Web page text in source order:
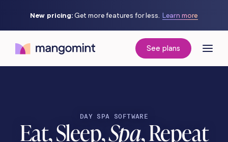
New pricing:Get more features for less. Learn more
See plans
DAY SPA SOFTWARE
Eat, Sleep,Spa, Repeat